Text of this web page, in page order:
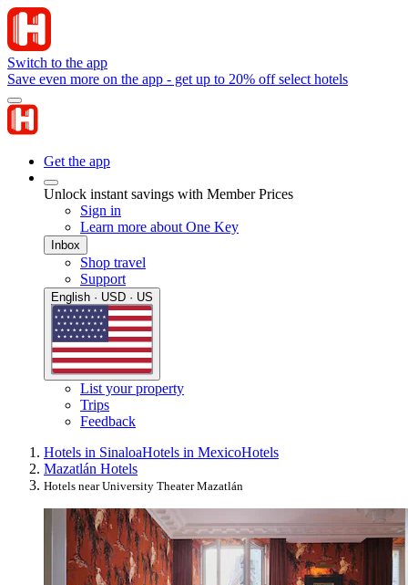
Switch to the app
Save even more on the app - get up to 20% off select hotels
Get the app
Unlock instant savings with Member Prices
Sign in
Learn more about One Key
Inbox
Shop travel
Support
English · USD · US
List your property
Trips
Feedback
Hotels in SinaloaHotels in MexicoHotels
Mazatlán Hotels
Hotels near University Theater Mazatlán